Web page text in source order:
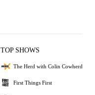
TOP SHOWS
The Herd with Colin Cowherd
First Things First